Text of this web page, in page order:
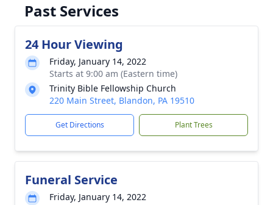
Past Services
24 Hour Viewing
Friday, January 14, 2022
Starts at 9:00 am (Eastern time)
Trinity Bible Fellowship Church
220 Main Street, Blandon, PA 19510
Get Directions Plant Trees
Funeral Service
Friday, January 14, 2022